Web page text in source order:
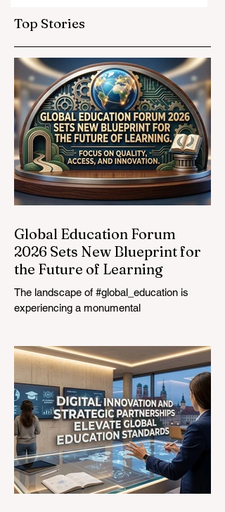
Standards
Top Stories
Global Education Forum
2026 Sets New Blueprint for
the Future of Learning
The landscape of #global_education is
experiencing a monumental
#EdTech innovators converged at the
Davos Congress Centre to address the
most urgent challenges and opportunities
in the learning sector. Held at a pivotal
moment, the landmark event proved that
prioritizing the #quality_of_education is the
ultimate catalyst for worldwide economic
development. This year, the global
education industry re